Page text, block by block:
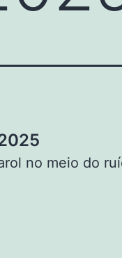
no meio do